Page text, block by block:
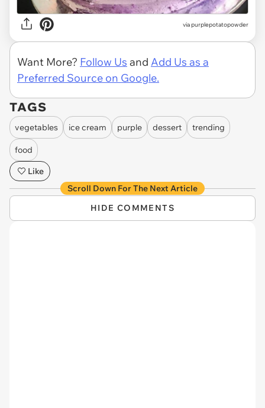
viapurplepotatopowder
Want More? Follow Us and Add Us as a
Preferred Source on Google.
TAGS
vegetables ice cream purple dessert trending
food
Like
Scroll Down For The Next Article
HIDE COMMENTS